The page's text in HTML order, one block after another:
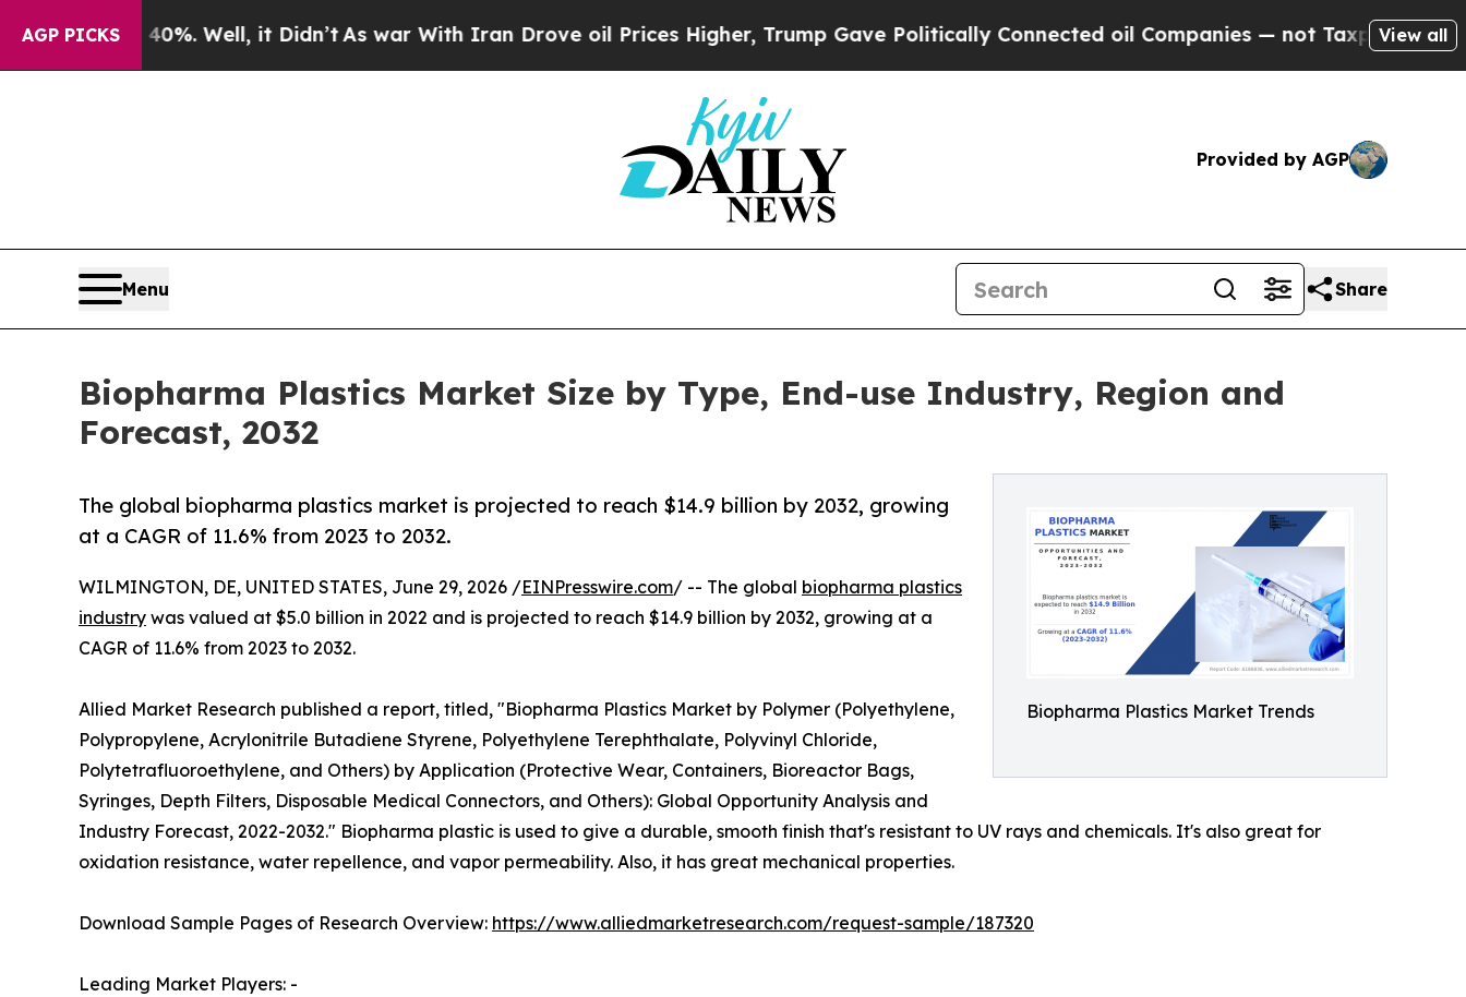
AGP PICKS
Well, it Didn’t As war With Iran Drove oil Prices Higher, Trump Gave Politically Connected oil Companies — not Taxpayers — the Chance to
View all
Provided by AGP
Menu Share
Biopharma Plastics Market Size by Type, End-use Industry, Region and
Forecast, 2032
Biopharma Plastics Market Trends
The global biopharma plastics market is projected to reach $14.9 billion by 2032, growing
at a CAGR of 11.6% from 2023 to 2032.
WILMINGTON, DE, UNITED STATES, June 29, 2026 /EINPresswire.com/ -- The global biopharma plastics
industry was valued at $5.0 billion in 2022 and is projected to reach $14.9 billion by 2032, growing at a
CAGR of 11.6% from 2023 to 2032.
Allied Market Research published a report, titled, "Biopharma Plastics Market by Polymer (Polyethylene,
Polypropylene, Acrylonitrile Butadiene Styrene, Polyethylene Terephthalate, Polyvinyl Chloride,
Polytetrafluoroethylene, and Others) by Application (Protective Wear, Containers, Bioreactor Bags,
Syringes, Depth Filters, Disposable Medical Connectors, and Others): Global Opportunity Analysis and
Industry Forecast, 2022-2032." Biopharma plastic is used to give a durable, smooth finish that's resistant to UV rays and chemicals. It's also great for
oxidation resistance, water repellence, and vapor permeability. Also, it has great mechanical properties.
Download Sample Pages of Research Overview: https://www.alliedmarketresearch.com/request-sample/187320
Leading Market Players: -